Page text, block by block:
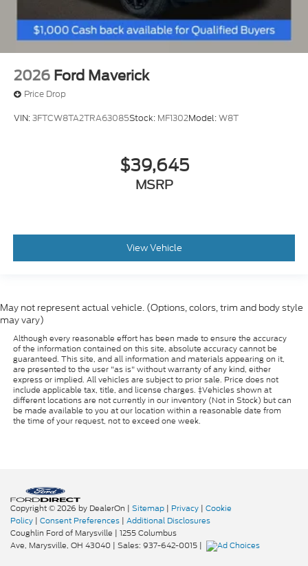
2026 Ford Maverick
Price Drop
VIN:3FTCW8TA2TRA63085Stock: MF1302Model:W8T
$39,645
MSRP
View Vehicle
May not represent actual vehicle. (Options, colors, trim and body style
may vary)
Although every reasonable effort has been made to ensure the accuracy
of the information contained on this site, absolute accuracy cannot be
guaranteed. This site, and all information and materials appearing on it,
are presented to the user "as is" without warranty of any kind, either
express or implied. All vehicles are subject to prior sale. Price does not
include applicable tax, title, and license charges. ‡Vehicles shown at
different locations are not currently in our inventory (Not in Stock) but can
be made available to you at our location within a reasonable date from
the time of your request, not to exceed one week.
Copyright © 2026 by DealerOn | Sitemap | Privacy | Cookie
Policy | Consent Preferences | Additional Disclosures
Coughlin Ford of Marysville | 1255 Columbus
Ave, Marysville, OH 43040 | Sales: 937-642-0015 |